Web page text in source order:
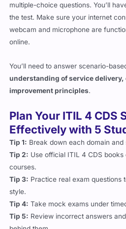
the test. Make sure your internet
webcam and microphone are
online.
understanding of service
improvement principles.
Effectively with 5
Tip 1:Break down each domain and
Tip 2: Use official ITIL 4 CDS
courses.
Tip 3:Practice real exam questions
style.
Tip 4:
Tip 5: Review incorrect answers
behind them.